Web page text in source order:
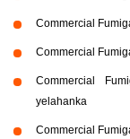
Commercial
Commercial
Commercial
yelahanka
Commercial